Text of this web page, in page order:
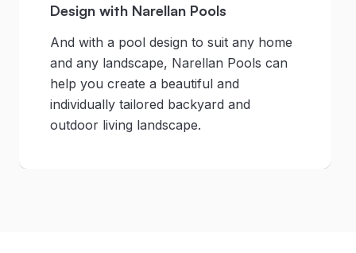
Design with Narellan Pools
And with a pool design to suit any home
and any landscape, Narellan Pools can
help you create a beautiful and
individually tailored backyard and
outdoor living landscape.